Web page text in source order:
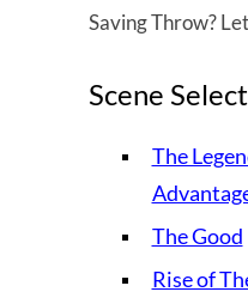
Saving Throw?
Scene Select
The
The Good
Rise of